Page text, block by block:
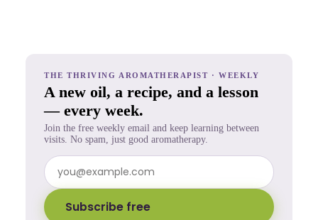
THE THRIVING AROMATHERAPIST · WEEKLY
A new oil, a recipe, and a lesson
— every week.
Join the free weekly email and keep learning between
visits. No spam, just good aromatherapy.
Subscribe free